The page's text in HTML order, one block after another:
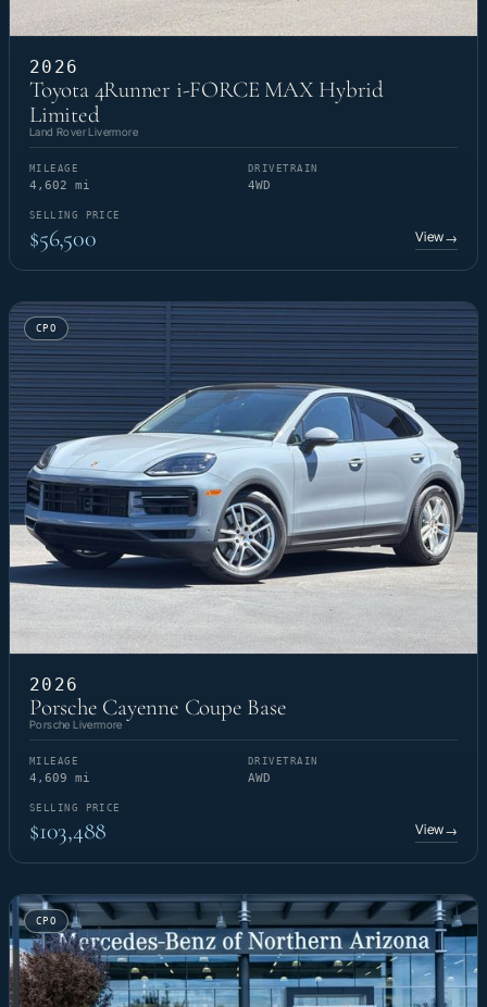
2026
Toyota 4Runner i-FORCE MAX Hybrid
Limited
Land Rover Livermore
MILEAGE
4,602 mi
DRIVETRAIN
4WD
SELLING PRICE
$56,500 View→
CPO
2026
Porsche Cayenne Coupe Base
Porsche Livermore
MILEAGE
4,609 mi
DRIVETRAIN
AWD
SELLING PRICE
$103,488 View→
CPO